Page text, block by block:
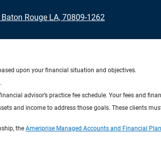
Baton Rouge LA, 70809-1262
upon your financial situation and objectives.
advisor’s practice fee schedule. Your fees and
and income to address those goals. These clients
the Ameriprise Managed Accounts and Financial